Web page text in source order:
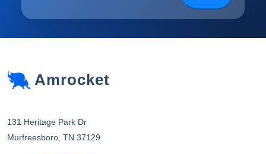
Amrocket
131 Heritage Park Dr
Murfreesboro TN 37129